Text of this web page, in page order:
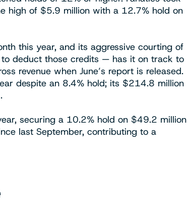
high of $5.9 million with a 12.7% hold on
this year, and its aggressive courting of
deduct those credits — has it on track to
revenue when June’s report is released.
despite an 8.4% hold; its $214.8 million
securing a 10.2% hold on $49.2 million
last September, contributing to a